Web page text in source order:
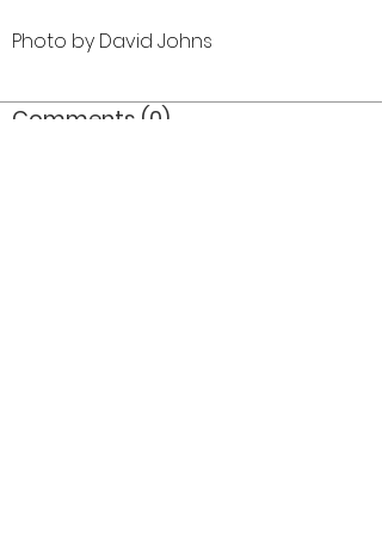
Photo by David Johns
Comments (0)